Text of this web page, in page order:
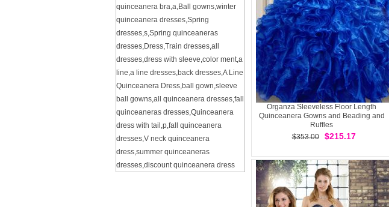
quinceanera bra,a,Ball gowns,winter
quinceanera dresses,Spring
dresses,s,Spring quinceaneras
dresses,Dress,Train dresses,all
dresses,dress with sleeve,color ment,a
line,a line dresses,back dresses,A Line
Quinceanera Dress,ball gown,sleeve
ball gowns,all quinceanera dresses,fall
quinceaneras dresses,Quinceanera
dress with tail ,p,fall quinceanera
dresses,V neck quinceanera
dress,summer quinceaneras
dresses,discount quinceanera dress
Organza Sleeveless Floor Length
Quinceanera Gowns and Beading and
Ruffles
$353.00
$215.17